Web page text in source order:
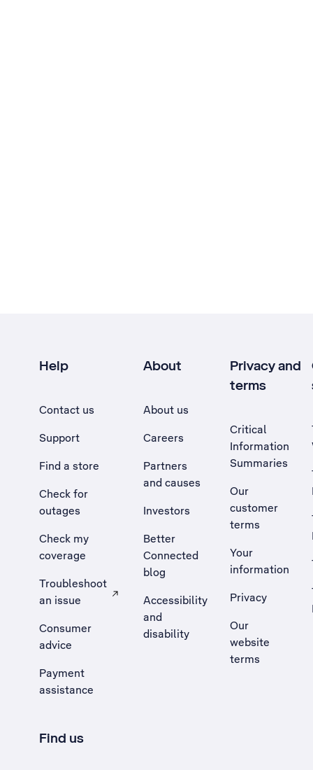
Help
Contact us
Support
Find a store
Check for
outages
Check my
coverage
Troubleshoot
an issue
, Opens external site in a new tab
Consumer
advice
Payment
assistance
About
About us
Careers
Partners
and causes
Investors
Better
Connected
blog
Accessibility
and
disability
Privacy and
terms
Critical
Information
Summaries
Our
customer
terms
Your
information
Privacy
Our
website
terms
Find us